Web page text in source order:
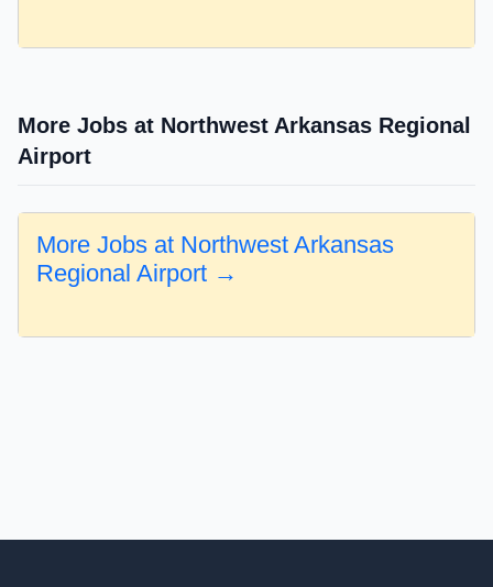
More Jobs at Northwest Arkansas Regional
Airport
More Jobs at Northwest Arkansas
Regional Airport →